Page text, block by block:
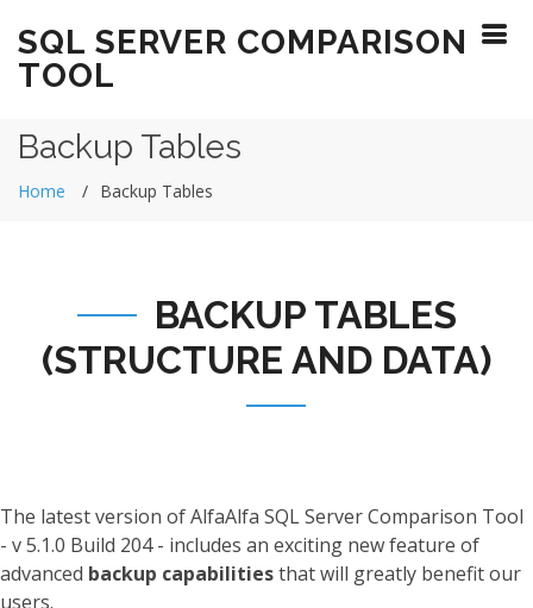
SQL SERVER COMPARISON
TOOL
Backup Tables
Home Backup Tables
BACKUP TABLES
(STRUCTURE AND DATA)
The latest version of AlfaAlfa SQL Server Comparison Tool
- v 5.1.0 Build 204 - includes an exciting new feature of
advanced backup capabilitiesthat will greatly benefit our
users.